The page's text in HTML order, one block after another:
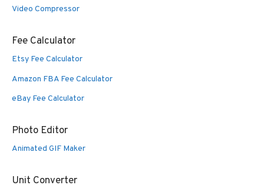
Video Compressor
Fee Calculator
Etsy Fee Calculator
Amazon FBA Fee Calculator
eBay Fee Calculator
Photo Editor
Animated GIF Maker
Unit Converter